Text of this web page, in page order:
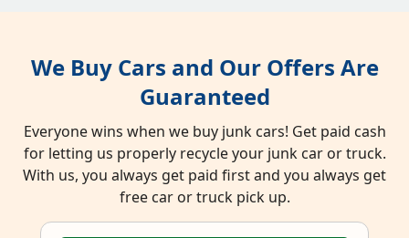
We Buy Cars and Our Offers Are
Guaranteed
Everyone wins when we buy junk cars! Get paid cash
for letting us properly recycle your junk car or truck.
With us, you always get paid first and you always get
free car or truck pick up.